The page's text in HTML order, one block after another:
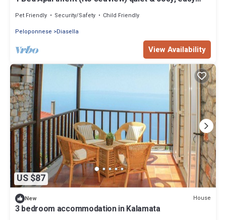
Pet Friendly Security/Safety
Child Friendly
Peloponnese
Diasella
View Availability
US $87
New House
3 bedroom accommodation in Kalamata